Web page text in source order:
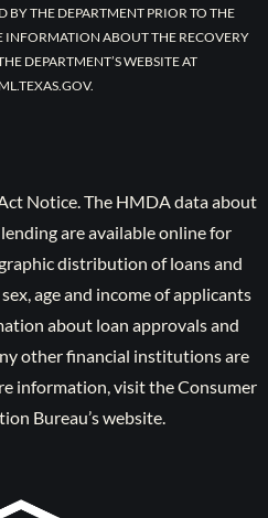
BY THE DEPARTMENT PRIOR TO THE
INFORMATION ABOUT THE RECOVERY
DEPARTMENT’S WEBSITE AT
Notice. The HMDA data about
are available online for
distribution of loans and
age and income of applicants
about loan approvals and
other financial institutions are
information, visit the Consumer
Bureau’s website.